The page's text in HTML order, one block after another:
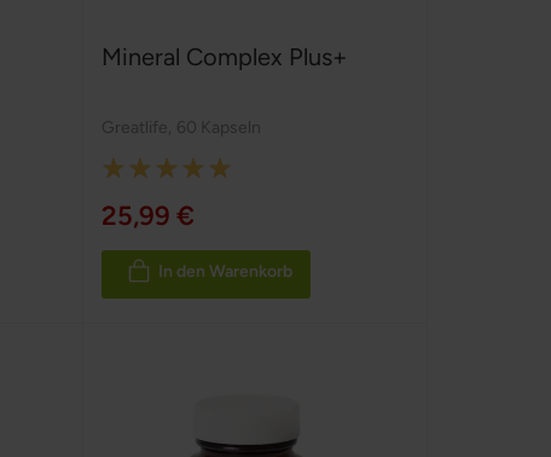
Mineral Complex Plus+
Greatlife 60 Kapseln
Rating:
100%
25,99 €
In den Warenkorb